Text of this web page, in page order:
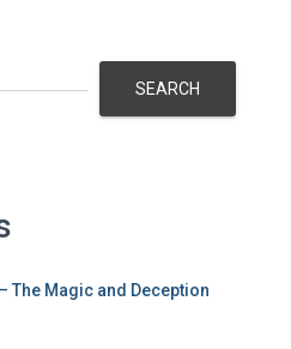
SEARCH
The Magic and Deception